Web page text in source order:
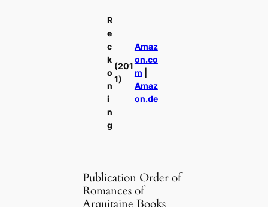
R
e
c
k
o
n
i
n
g
(201
1)
Amaz
on.co
m
Amaz
on.de
Publication Order of
Romances of